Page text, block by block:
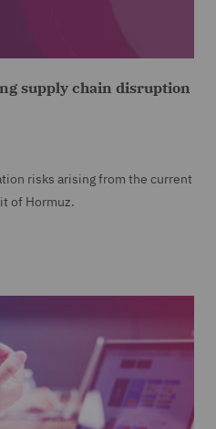
supply chain disruption
risks arising from the current
of Hormuz.